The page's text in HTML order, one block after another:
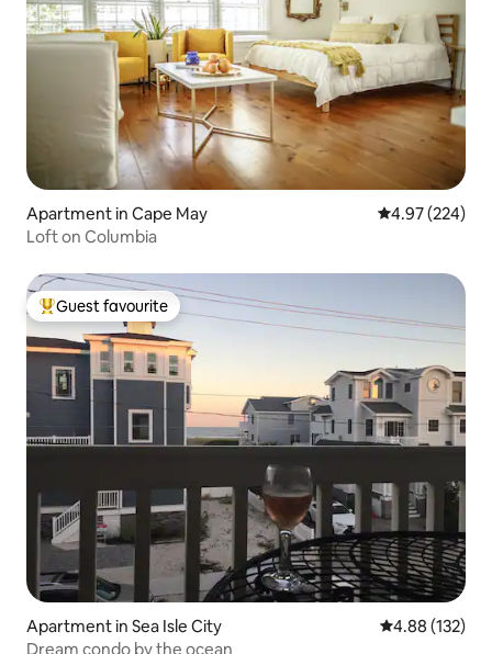
Apartment in Cape May 4.97 out of 5
4.97 (224)
Loft on Columbia
Top guest favourite
Guest favourite
Apartment in Sea Isle City 4.88 out of 5
4.88 (132)
Dream condo by the ocean